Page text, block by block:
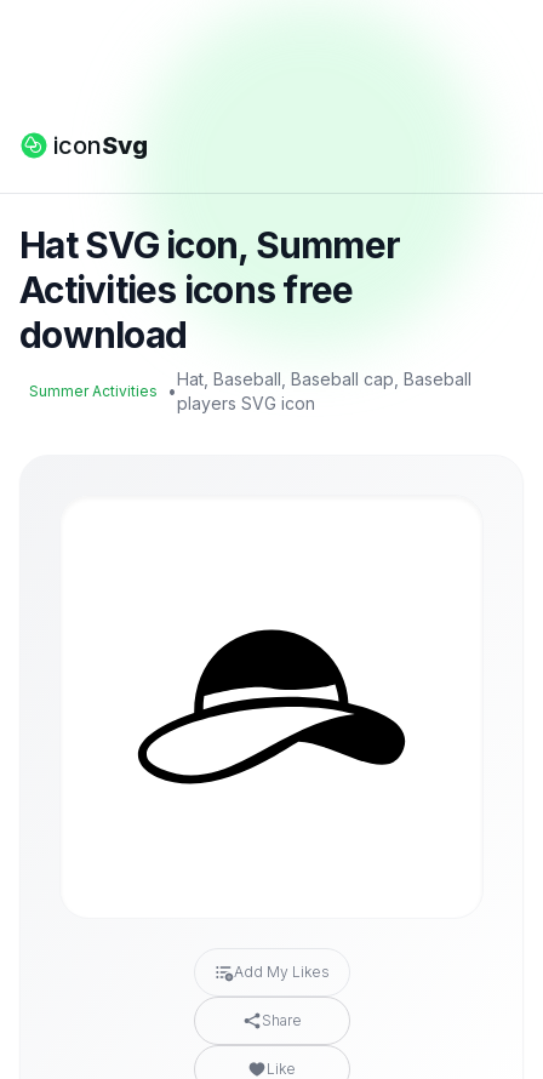
iconSvg
Hat SVG icon, Summer
Activities icons free
download
Summer Activities •
Hat, Baseball, Baseball cap, Baseball
players SVG icon
Add My Likes
Share
Like